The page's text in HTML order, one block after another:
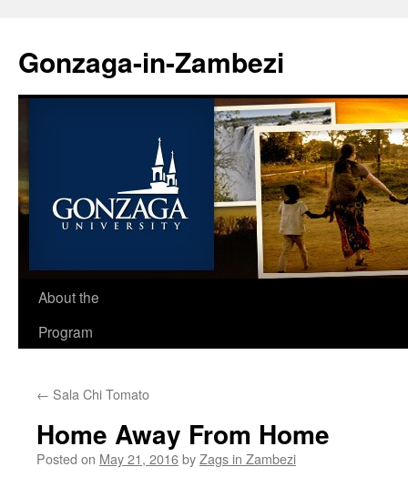
content
Gonzaga-in-Zambezi
About the
Program
← Sala Chi Tomato
Home Away From Home
Posted on May 21, 2016byZags in Zambezi